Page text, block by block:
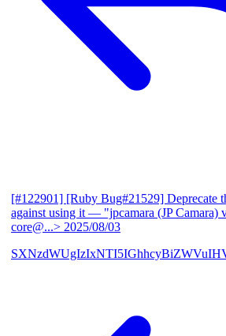
[#122901] [Ruby Bug#21529] Deprecate
against using it — "jpcamara (JP Camara)
core@...> 2025/08/03